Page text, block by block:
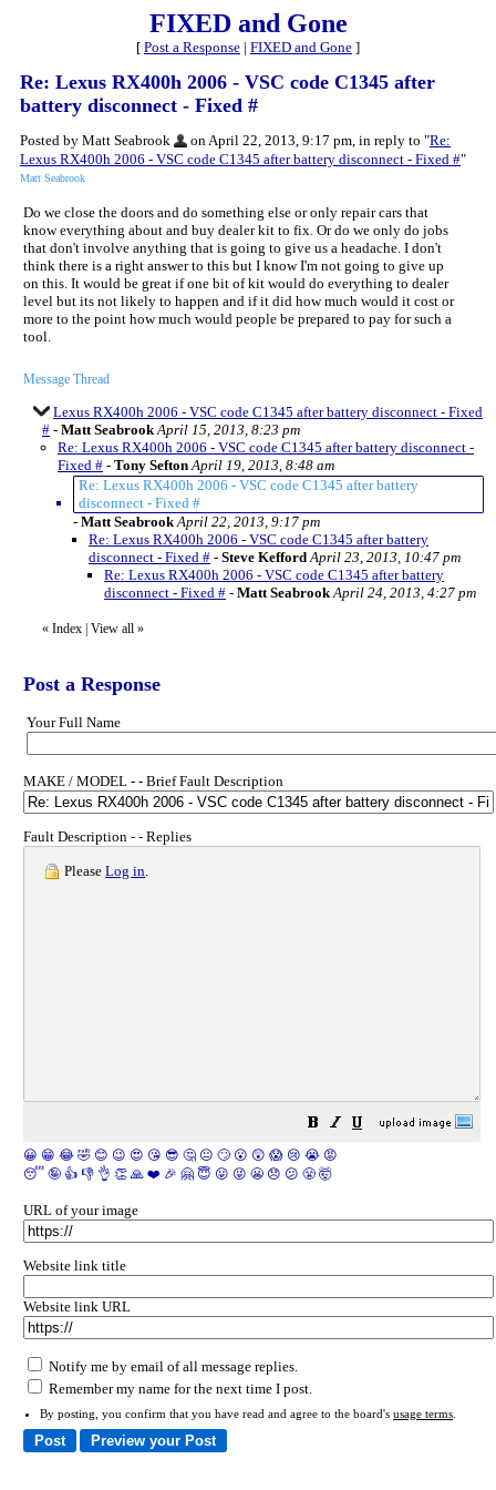
FIXED and Gone
[ Post a Response | FIXED and Gone ]
Re: Lexus RX400h 2006 - VSC code C1345 after
battery disconnect - Fixed #
Posted by Matt Seabrook on April 22, 2013, 9:17 pm, in reply to "Re:
Lexus RX400h 2006 - VSC code C1345 after battery disconnect - Fixed #"
Matt Seabrook
Do we close the doors and do something else or only repair cars that
know everything about and buy dealer kit to fix. Or do we only do jobs
that don't involve anything that is going to give us a headache. I don't
think there is a right answer to this but I know I'm not going to give up
on this. It would be great if one bit of kit would do everything to dealer
level but its not likely to happen and if it did how much would it cost or
more to the point how much would people be prepared to pay for such a
tool.
Message Thread
Lexus RX400h 2006 - VSC code C1345 after battery disconnect - Fixed
# - Matt Seabrook April 15, 2013, 8:23 pm
Re: Lexus RX400h 2006 - VSC code C1345 after battery disconnect -
Fixed # - Tony Sefton April 19, 2013, 8:48 am
Re: Lexus RX400h 2006 - VSC code C1345 after battery
disconnect - Fixed #
- Matt Seabrook April 22, 2013, 9:17 pm
Re: Lexus RX400h 2006 - VSC code C1345 after battery
disconnect - Fixed # - Steve Kefford April 23, 2013, 10:47 pm
Re: Lexus RX400h 2006 - VSC code C1345 after battery
disconnect - Fixed # - Matt Seabrook April 24, 2013, 4:27 pm
« Index | View all »
Post a Response
Your Full Name
MAKE / MODEL - - Brief Fault Description
Fault Description - - Replies
Please Log in
😀 😁 😂 🤣 😊 😉 😍 😘 😎 🤔 😐 🙄 😮 😲 😱 😢 😭 😡
😴 🤪 👍 👎 👌 👏 🙏 ❤️ 🎉 🤗 😇 😛 😜 😬 😞 😕 😤 🤯
URL of your image
Website link title
Website link URL
Notify me by email of all message replies.
Remember my name for the next time I post.
By posting, you confirm that you have read and agree to the board's usage terms